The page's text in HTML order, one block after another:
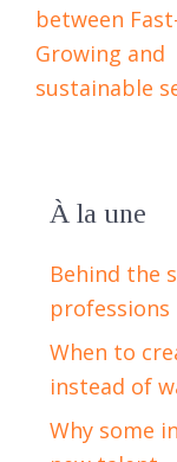
between
Growing and
sustainable
À la une
Behind the
professions
When to
instead of
Why some